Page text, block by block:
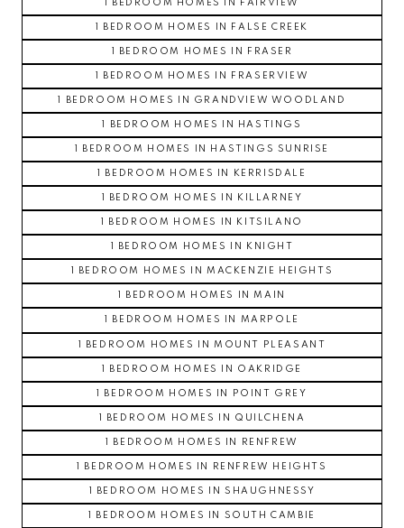
1 BEDROOM HOMES IN FAIRVIEW
1 BEDROOM HOMES IN FALSE CREEK
1 BEDROOM HOMES IN FRASER
1 BEDROOM HOMES IN FRASERVIEW
1 BEDROOM HOMES IN GRANDVIEW WOODLAND
1 BEDROOM HOMES IN HASTINGS
1 BEDROOM HOMES IN HASTINGS SUNRISE
1 BEDROOM HOMES IN KERRISDALE
1 BEDROOM HOMES IN KILLARNEY
1 BEDROOM HOMES IN KITSILANO
1 BEDROOM HOMES IN KNIGHT
1 BEDROOM HOMES IN MACKENZIE HEIGHTS
1 BEDROOM HOMES IN MAIN
1 BEDROOM HOMES IN MARPOLE
1 BEDROOM HOMES IN MOUNT PLEASANT
1 BEDROOM HOMES IN OAKRIDGE
1 BEDROOM HOMES IN POINT GREY
1 BEDROOM HOMES IN QUILCHENA
1 BEDROOM HOMES IN RENFREW
1 BEDROOM HOMES IN RENFREW HEIGHTS
1 BEDROOM HOMES IN SHAUGHNESSY
1 BEDROOM HOMES IN SOUTH CAMBIE